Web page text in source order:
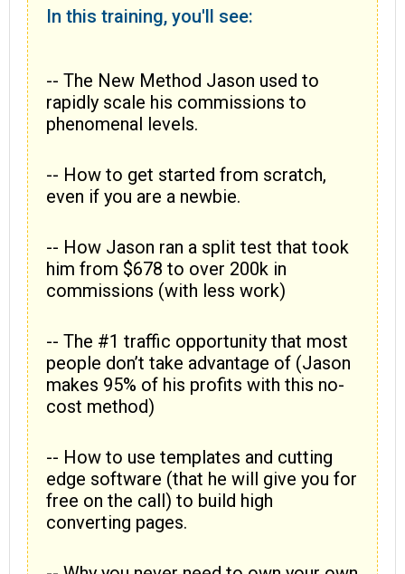
In this training, you'll see:
-- The New Method Jason used to
rapidly scale his commissions to
phenomenal levels.
-- How to get started from scratch,
even if you are a newbie.
-- How Jason ran a split test that took
him from $678 to over 200k in
commissions (with less work)
-- The #1 traffic opportunity that most
people don’t take advantage of (Jason
makes 95% of his profits with this no-
cost method)
-- How to use templates and cutting
edge software (that he will give you for
free on the call) to build high
converting pages.